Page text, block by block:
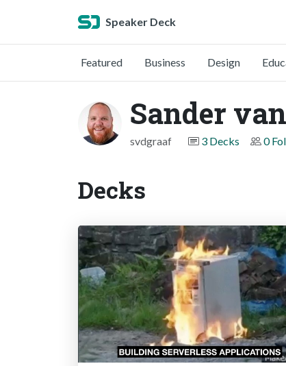
Speaker Deck
Featured Business Design
Sander
svdgraaf 3 Decks 0
Decks